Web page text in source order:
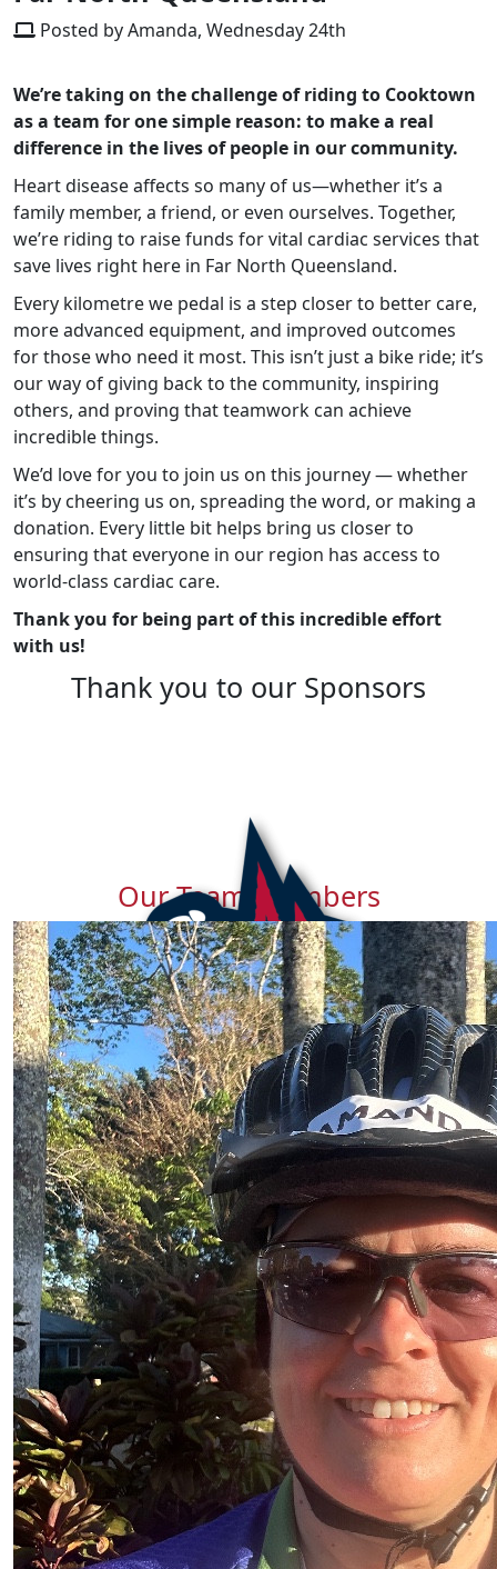
Posted by Amanda, Wednesday 24th
We’re taking on the challenge of riding to Cooktown
as a team for one simple reason: to make a real
difference in the lives of people in our community.
Heart disease affects so many of us—whether it’s a
family member, a friend, or even ourselves. Together,
we’re riding to raise funds for vital cardiac services that
save lives right here in Far North Queensland.
Every kilometre we pedal is a step closer to better care,
more advanced equipment, and improved outcomes
for those who need it most. This isn’t just a bike ride; it’s
our way of giving back to the community, inspiring
others, and proving that teamwork can achieve
incredible things.
We’d love for you to join us on this journey — whether
it’s by cheering us on, spreading the word, or making a
donation. Every little bit helps bring us closer to
ensuring that everyone in our region has access to
world-class cardiac care.
Thank you for being part of this incredible effort
with us!
Thank you to our Sponsors
$11.92
Katie Darvell
Go Mrs Louw!!
Our Team Members